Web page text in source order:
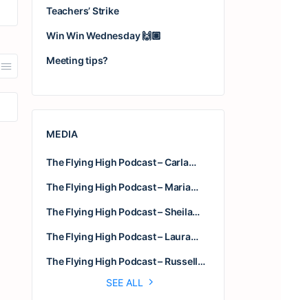
Teachers’ Strike
Win Win Wednesday 🙌🏽
Meeting tips?
MEDIA
The Flying High Podcast – Carla…
The Flying High Podcast – Maria…
The Flying High Podcast – Sheila…
The Flying High Podcast – Laura…
The Flying High Podcast – Russell…
SEE ALL